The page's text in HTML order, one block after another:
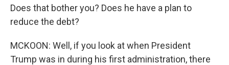
Does that bother you? Does he have a plan to
reduce the debt?
MCKOON: Well, if you look at when President
Trump was in during his first administration, there